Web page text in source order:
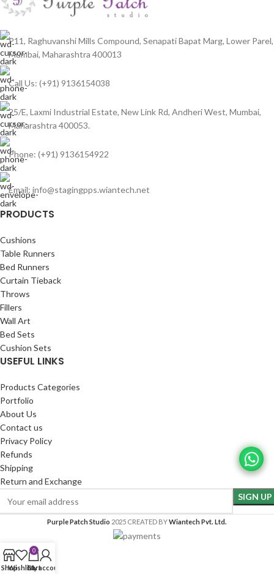
P11, Raghuvanshi Mills Compound, Senapati Bapat Marg, Lower Parel,
Mumbai, Maharashtra 400013
Call Us: (+91) 9136154038
25/E, Laxmi Industrial Estate, New Link Rd, Andheri West, Mumbai,
Maharashtra 400053.
Phone: (+91) 9136154922
Email: info@stagingpps.wiantech.net
PRODUCTS
Cushions
Table Runners
Bed Runners
Curtain Tieback
Throws
Fillers
Wall Art
Bed Sets
Cushion Sets
USEFUL LINKS
Products Categories
Portfolio
About Us
Contact us
Privacy Policy
Refunds
Shipping
Return and Exchange
Purple Patch Studio 2025 CREATED BYWiantech Pvt. Ltd.
ShopWishlist
0
Cart
My account